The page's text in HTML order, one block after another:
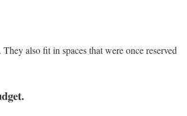
also fit in spaces that were once reserved